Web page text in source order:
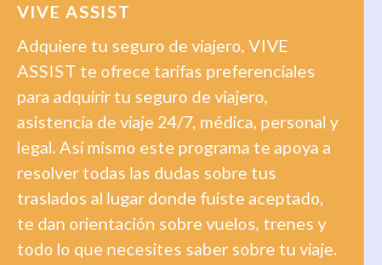
VIVE ASSIST
Adquiere tu seguro de viajero, VIVE
ASSIST te ofrece tarifas preferenciales
para adquirir tu seguro de viajero,
asistencia de viaje 24/7, médica, personal y
legal. Así mismo este programa te apoya a
resolver todas las dudas sobre tus
traslados al lugar donde fuiste aceptado,
te dan orientación sobre vuelos, trenes y
todo lo que necesites saber sobre tu viaje.